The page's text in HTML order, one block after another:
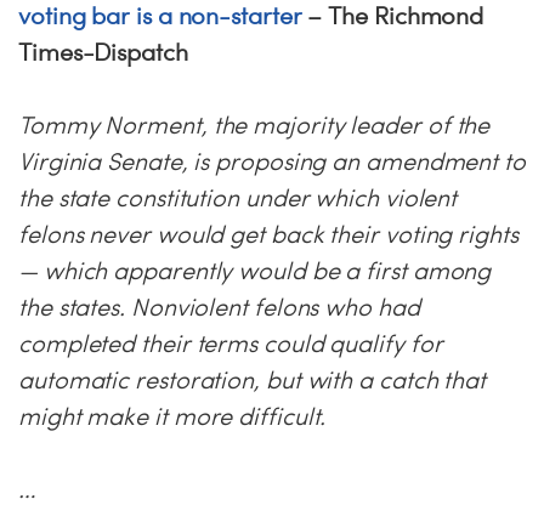
voting bar is a non-starter– The Richmond
Times-Dispatch
Tommy Norment, the majority leader of the
Virginia Senate, is proposing an amendment to
the state constitution under which violent
felons never would get back their voting rights
— which apparently would be a first among
the states. Nonviolent felons who had
completed their terms could qualify for
automatic restoration, but with a catch that
might make it more difficult.
…